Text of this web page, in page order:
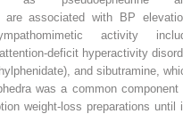
are associated with BP
activity
deficit hyperactivity
and sibutramine,
was a common component
weight-loss preparations until